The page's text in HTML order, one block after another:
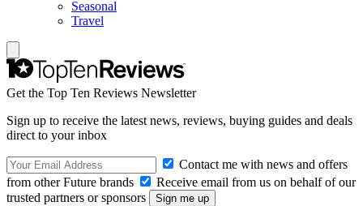
Seasonal
Travel
Get the Top Ten Reviews Newsletter
Sign up to receive the latest news, reviews, buying guides and deals
direct to your inbox
Contact me with news and offers
from other Future brands
Receive email from us on behalf of our
trusted partners or sponsors